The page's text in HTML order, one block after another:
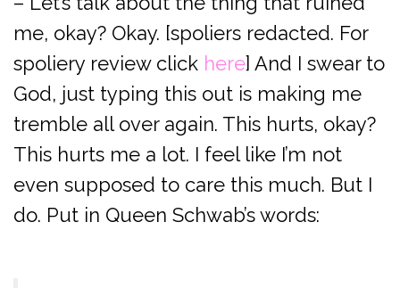
me, okay? Okay. [spoliers redacted. For
spoliery review click here] And I swear to
God, just typing this out is making me
tremble all over again. This hurts, okay?
This hurts me a lot. I feel like I’m not
even supposed to care this much. But I
do. Put in Queen Schwab’s words: